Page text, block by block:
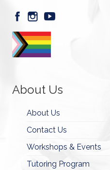
About Us
About Us
Contact Us
Workshops & Events
Tutoring Program